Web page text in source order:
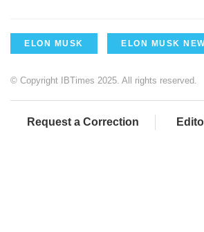
ELON MUSK ELON MUSK
© Copyright IBTimes 2025. All rights reserved.
Request a Correction